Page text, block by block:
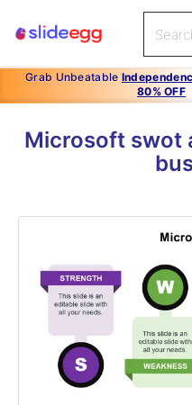
Grab Unbeatable
80% OFF
Microsoft swot